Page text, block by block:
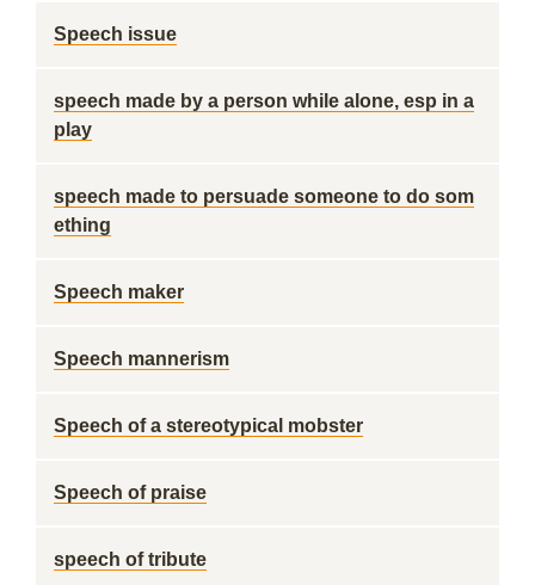
Speech issue
speech made by a person while alone, esp in a
play
speech made to persuade someone to do som
ething
Speech maker
Speech mannerism
Speech of a stereotypical mobster
Speech of praise
speech of tribute